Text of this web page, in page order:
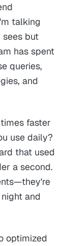
talking
but
has spent
queries,
and
faster
use daily?
that used
a second.
and
optimized